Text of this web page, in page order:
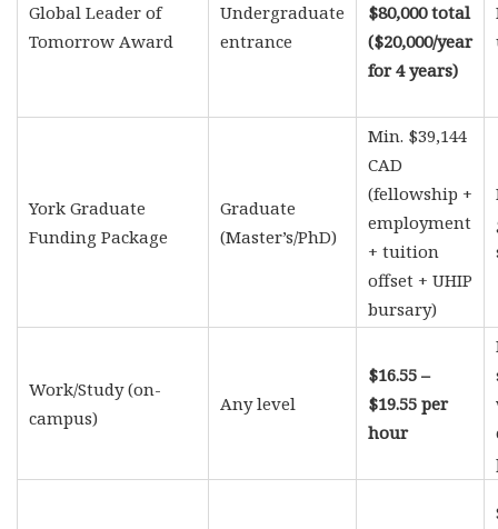
Global Leader of
Tomorrow Award
Undergraduate
entrance
$80,000 total
($20,000/year
for 4 years)
York Graduate
Funding Package
Graduate
(Master’s/PhD)
Min. $39,144
CAD
(fellowship +
employment
+ tuition
offset + UHIP
bursary)
Work/Study (on-
campus)
Any level
$16.55 –
$19.55 per
hour